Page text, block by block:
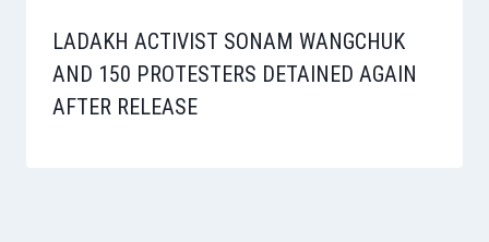
LADAKH ACTIVIST SONAM WANGCHUK
AND 150 PROTESTERS DETAINED AGAIN
AFTER RELEASE